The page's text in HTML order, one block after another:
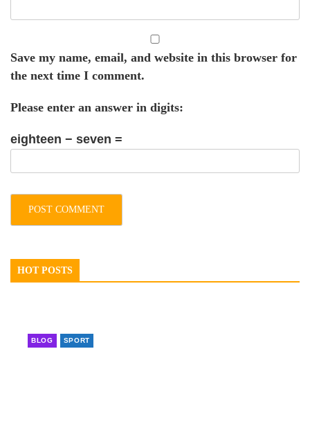
Save my name, email, and website in this browser for
the next time I comment.
Please enter an answer in digits:
eighteen − seven =
HOT POSTS
BLOG SPORT